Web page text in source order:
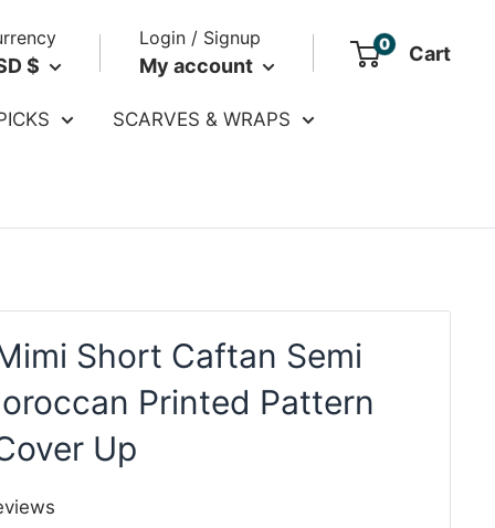
$
Login / Signup
My account
0 Cart
SCARVES & WRAPS
Short Caftan Semi
Printed Pattern
Up